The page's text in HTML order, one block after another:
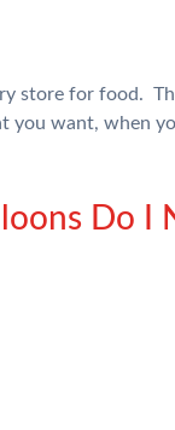
store for food.
you want, when
Do I